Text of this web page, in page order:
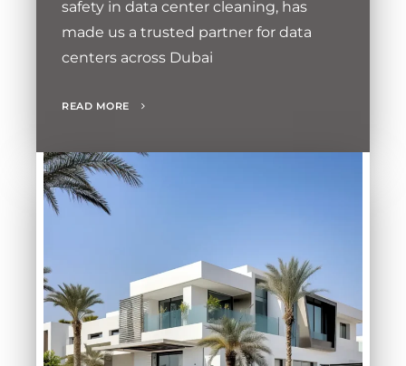
safety in data center cleaning, has
made us a trusted partner for data
centers across Dubai
READ MORE